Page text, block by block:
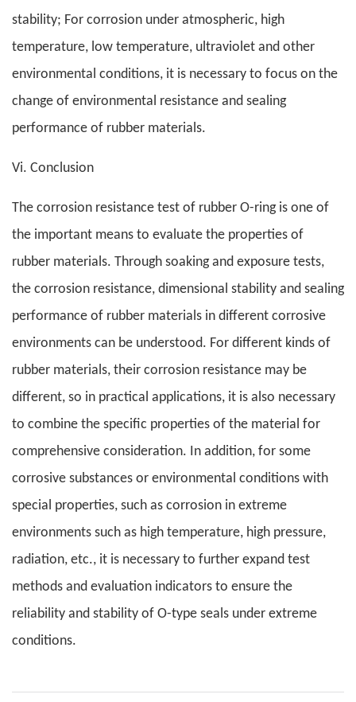
stability; For corrosion under atmospheric, high
temperature, low temperature, ultraviolet and other
environmental conditions, it is necessary to focus on the
change of environmental resistance and sealing
performance of rubber materials.
Vi. Conclusion
The corrosion resistance test of rubber O-ring is one of
the important means to evaluate the properties of
rubber materials. Through soaking and exposure tests,
the corrosion resistance, dimensional stability and sealing
performance of rubber materials in different corrosive
environments can be understood. For different kinds of
rubber materials, their corrosion resistance may be
different, so in practical applications, it is also necessary
to combine the specific properties of the material for
comprehensive consideration. In addition, for some
corrosive substances or environmental conditions with
special properties, such as corrosion in extreme
environments such as high temperature, high pressure,
radiation, etc., it is necessary to further expand test
methods and evaluation indicators to ensure the
reliability and stability of O-type seals under extreme
conditions.